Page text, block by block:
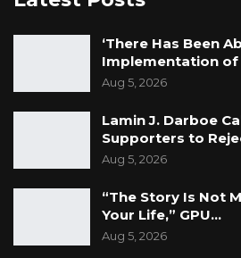
‘There Has Been
Implementation
Aug 5, 2026
Lamin J. Darboe
Supporters to
Aug 5, 2026
“The Story Is Not
Your Life,” GPU…
Aug 5, 2026